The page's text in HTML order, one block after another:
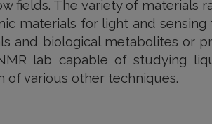
fields. The variety of materials
materials for light and
and biological metabolites or
lab capable of studying
of various other techniques.